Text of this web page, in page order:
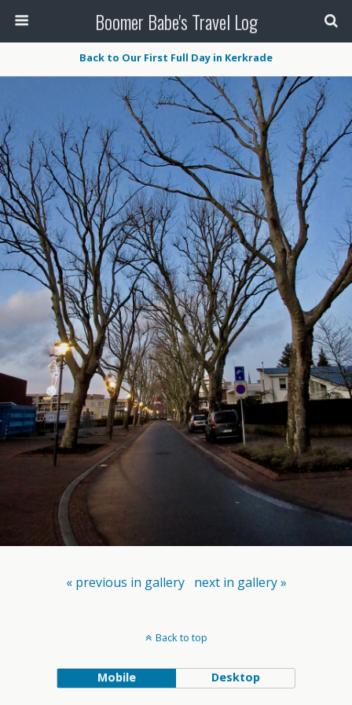
Boomer Babe's Travel Log
Back to Our First Full Day in Kerkrade
« previous in gallery next in gallery »
Back to top
Mobile Desktop